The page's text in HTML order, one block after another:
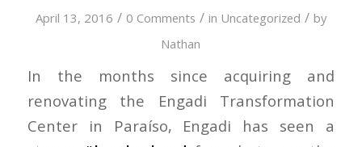
April 13, 2016 / 0 Comments / in Uncategorized / by
Nathan
In the months since acquiring and
renovating the Engadi Transformation
Center in Paraíso, Engadi has seen a